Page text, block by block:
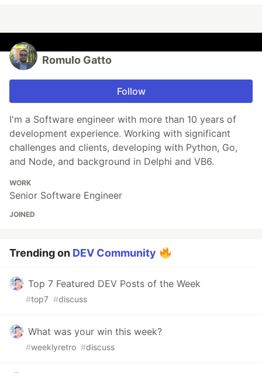
Romulo Gatto
Follow
I'm a Software engineer with more than 10 years of
development experience. Working with significant
challenges and clients, developing with Python, Go,
and Node, and background in Delphi and VB6.
WORK
Senior Software Engineer
JOINED
Trending on DEV Community
Top 7 Featured DEV Posts of the Week
#top7 #discuss
What was your win this week?
#weeklyretro #discuss